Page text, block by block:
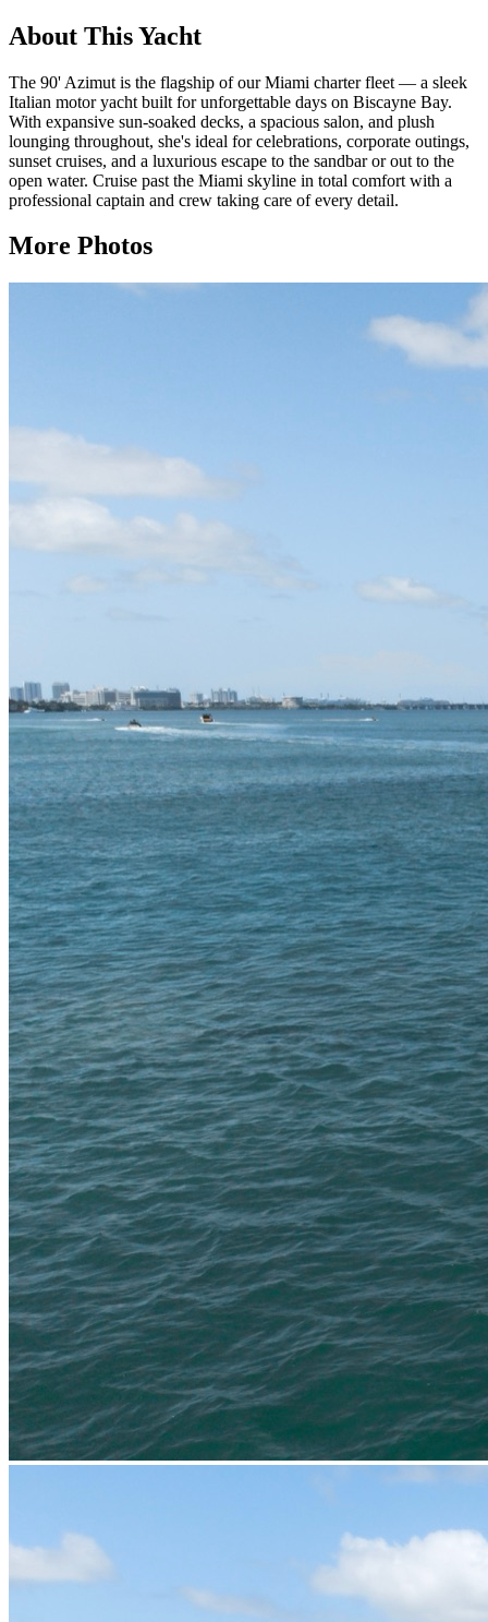
About This Yacht
The 90' Azimut is the flagship of our Miami charter fleet — a sleek
Italian motor yacht built for unforgettable days on Biscayne Bay.
With expansive sun-soaked decks, a spacious salon, and plush
lounging throughout, she's ideal for celebrations, corporate outings,
sunset cruises, and a luxurious escape to the sandbar or out to the
open water. Cruise past the Miami skyline in total comfort with a
professional captain and crew taking care of every detail.
More Photos